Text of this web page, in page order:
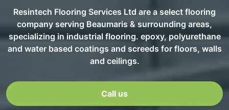
Resintech Flooring Services Ltd are a select flooring
company serving Beaumaris & surrounding areas,
specializing in industrial flooring. epoxy, polyurethane
and water based coatings and screeds for floors, walls
and ceilings.
Call us